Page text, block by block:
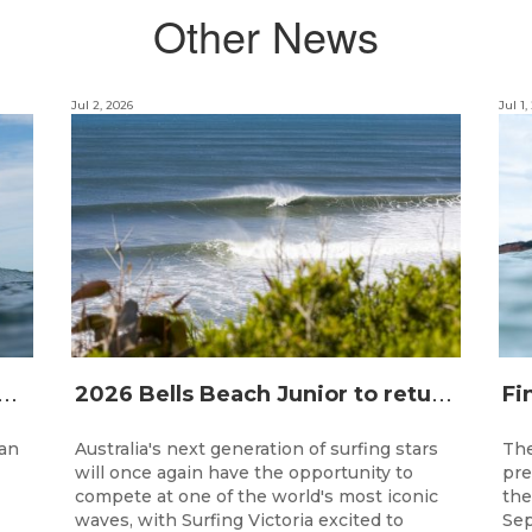
Other News
to the Tweed Coast for the third consecutive year. 2
026 Bells Beach Junior to return nationally ranked junior surfing to Bells Beach / Djarrak for the first time since 2019
Jul 2, 2026
Australia's next generation of surfing stars
will once again have the opportunity to
compete at one of the world's most iconic
waves, with Surfing Victoria excited to
Jul 1,